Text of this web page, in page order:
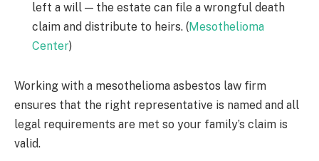
left a will — the estate can file a wrongful death
claim and distribute to heirs. (Mesothelioma
Center)
Working with a mesothelioma asbestos law firm
ensures that the right representative is named and all
legal requirements are met so your family’s claim is
valid.